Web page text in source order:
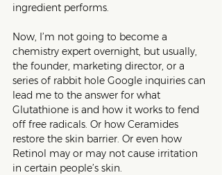
ingredient performs.
Now, I’m not going to become a
chemistry expert overnight, but usually,
the founder, marketing director, or a
series of rabbit hole Google inquiries can
lead me to the answer for what
Glutathione is and how it works to fend
off free radicals. Or how Ceramides
restore the skin barrier. Or even how
Retinol may or may not cause irritation
in certain people’s skin.